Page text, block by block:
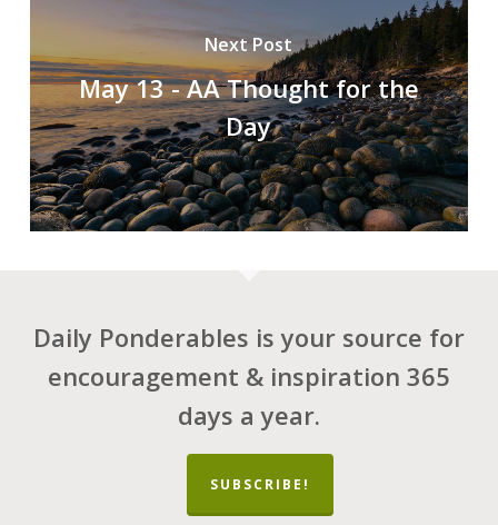
Next Post
May 13 - AA Thought for the
Day
Daily Ponderables is your source for
encouragement & inspiration 365
days a year.
SUBSCRIBE!